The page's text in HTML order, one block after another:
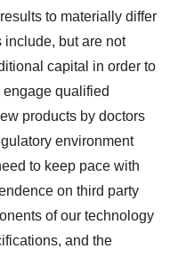
to materially differ
include, but are not
capital in order to
qualified
products by doctors
environment
to keep pace with
on third party
of our technology
and the